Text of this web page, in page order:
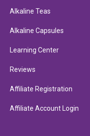
Alkaline Teas
Alkaline Capsules
Learning Center
Reviews
Affiliate Registration
Affiliate Account Login